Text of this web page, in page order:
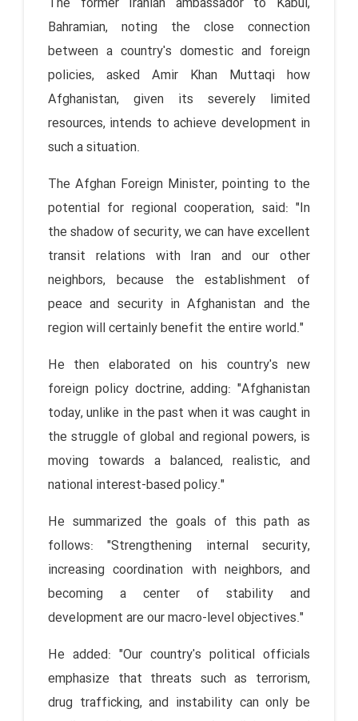
Bahramian, noting the close connection
between a country's domestic and foreign
policies, asked Amir Khan Muttaqi how
Afghanistan, given its severely limited
resources, intends to achieve development in
such a situation.
The Afghan Foreign Minister, pointing to the
potential for regional cooperation, said: "In
the shadow of security, we can have excellent
transit relations with Iran and our other
neighbors, because the establishment of
peace and security in Afghanistan and the
region will certainly benefit the entire world."
He then elaborated on his country's new
foreign policy doctrine, adding: "Afghanistan
today, unlike in the past when it was caught in
the struggle of global and regional powers, is
moving towards a balanced, realistic, and
national interest-based policy."
He summarized the goals of this path as
follows: "Strengthening internal security,
increasing coordination with neighbors, and
becoming a center of stability and
development are our macro-level objectives."
He added: "Our country's political officials
emphasize that threats such as terrorism,
drug trafficking, and instability can only be